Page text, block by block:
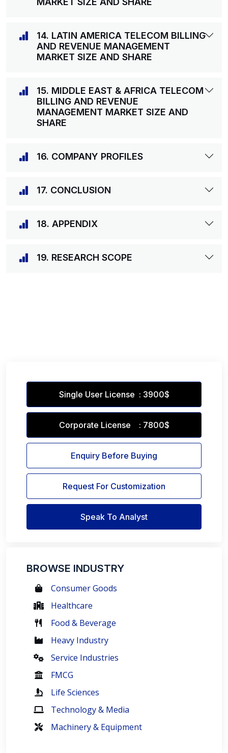
14. LATIN AMERICA TELECOM BILLING
AND REVENUE MANAGEMENT
MARKET SIZE AND SHARE
15. MIDDLE EAST & AFRICA TELECOM
BILLING AND REVENUE
MANAGEMENT MARKET SIZE AND
SHARE
16. COMPANY PROFILES
17. CONCLUSION
18. APPENDIX
19. RESEARCH SCOPE
Single User License : 3900$
Corporate License : 7800$
Enquiry Before Buying
Request For Customization
Speak To Analyst
BROWSE INDUSTRY
Consumer Goods
Healthcare
Food & Beverage
Heavy Industry
Service Industries
FMCG
Life Sciences
Technology & Media
Machinery & Equipment